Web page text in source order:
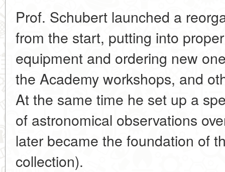
Prof. Schubert launched a
from the start, putting into
equipment and ordering new
the Academy workshops, and
At the same time he set up a
of astronomical observations
later became the foundation of
collection).